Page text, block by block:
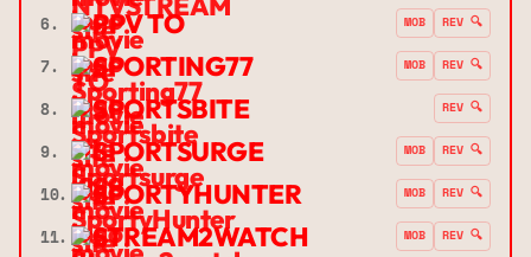
6. PPV TO MOB REV 🔍
7. SPORTING77 MOB REV 🔍
8. SPORTSBITE REV 🔍
9. SPORTSURGE MOB REV 🔍
10. SPORTYHUNTER MOB REV 🔍
11. STREAM2WATCH MOB REV 🔍